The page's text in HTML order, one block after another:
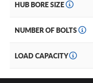
sold separately.
HUB BORE SIZE
NUMBER OF BOLTS
LOAD CAPACITY